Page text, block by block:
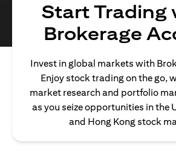
Start Trading
Brokerage
Invest in global markets with
Enjoy stock trading on the go,
market research and portfolio
as you seize opportunities in the
and Hong Kong stock